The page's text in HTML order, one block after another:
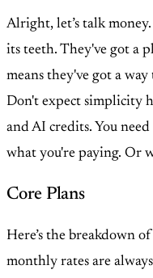
Alright, let’s talk
its teeth. They've got a
means they've got a
Don't expect simplicity
and AI credits. You
what you're paying. Or
Core Plans
Here’s the breakdown
monthly rates are